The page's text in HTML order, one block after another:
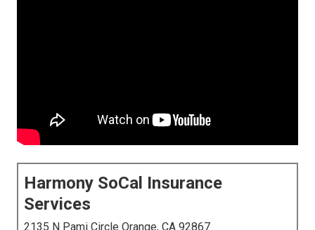
Harmony SoCal Insurance
Services
2135 N Pami Circle Orange, CA 92867